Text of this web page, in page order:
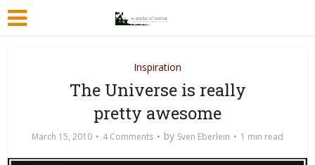
Inspiration
The Universe is really
pretty awesome
March 15, 2010 4 Comments by Sven Eberlein 1 min read